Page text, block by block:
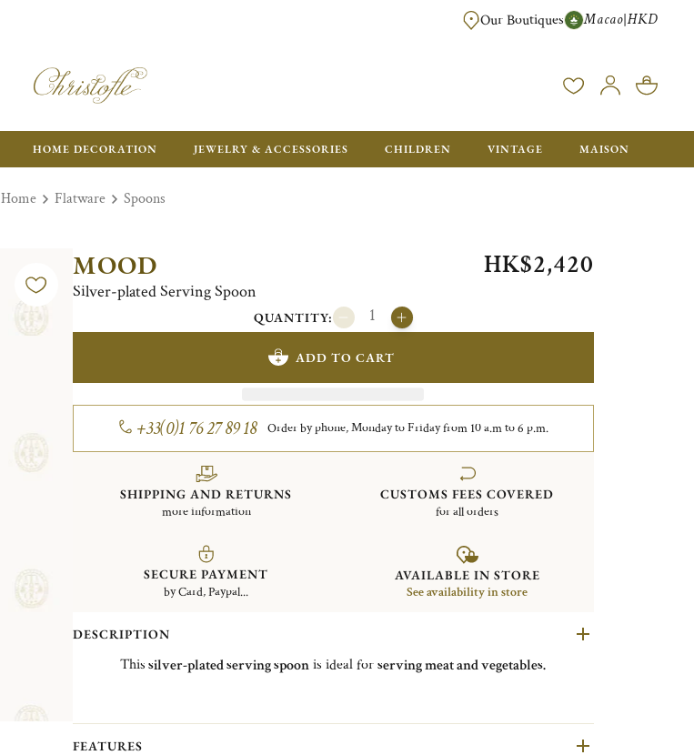
FREE SHIPPING FOR ORDERS OVER HK$ 5500. ORDERS BELOW
Our Boutiques Macao|HKD
HOME DECORATION JEWELRY & ACCESSORIES CHILDREN VINTAGE MAISON
Home Flatware Spoons
MOOD
Silver-plated Serving Spoon
HK$2,420
QUANTITY:
ADD TO CART
+33(0)1 76 27 89 18 Order by phone, Monday to Friday from 10 a.m to 6 p.m.
SHIPPING AND RETURNS
more information
CUSTOMS FEES COVERED
for all orders
SECURE PAYMENT
by Card, Paypal...
AVAILABLE IN STORE
See availability in store
DESCRIPTION
Thissilver-plated serving spoonis ideal forserving meat and vegetables.
FEATURES